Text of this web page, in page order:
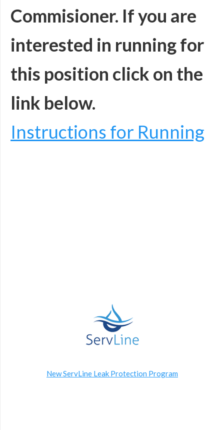
Commisioner. If you are
interested in running for
this position click on the
link below.
Instructions for Running
New ServLine Leak Protection Program